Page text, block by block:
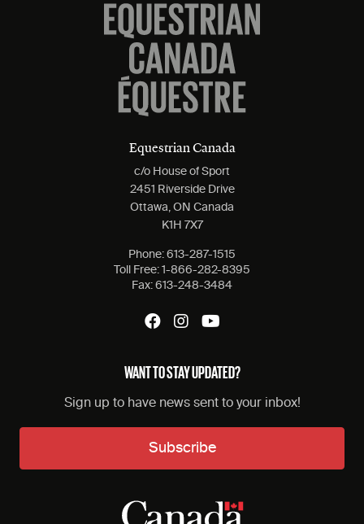
Equestrian Canada
c/o House of Sport
2451 Riverside Drive
Ottawa, ON Canada
K1H 7X7
Phone: 613-287-1515
Toll Free: 1-866-282-8395
Fax: 613-248-3484
WANT TO STAY UPDATED?
Sign up to have news sent to your inbox!
Subscribe